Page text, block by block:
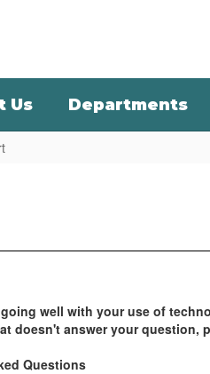
Us Departments
well with your use of
doesn't answer your question,
Questions